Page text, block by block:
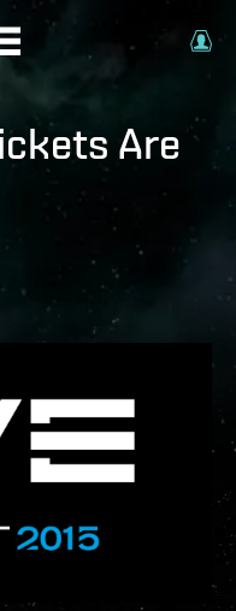
Are